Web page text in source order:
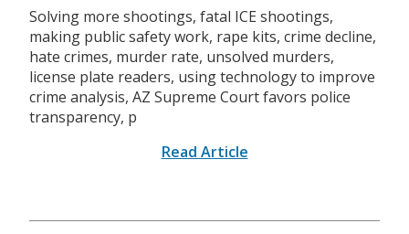
Solving more shootings, fatal ICE shootings,
making public safety work, rape kits, crime decline,
hate crimes, murder rate, unsolved murders,
license plate readers, using technology to improve
crime analysis, AZ Supreme Court favors police
transparency, p
Read Article